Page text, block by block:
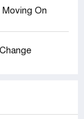
On